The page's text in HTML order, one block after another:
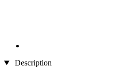
Description